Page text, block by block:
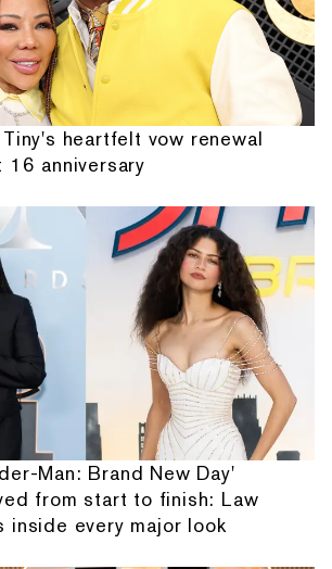
heartfelt vow renewal
anniversary
Man: Brand New Day'
from start to finish: Law
inside every major look